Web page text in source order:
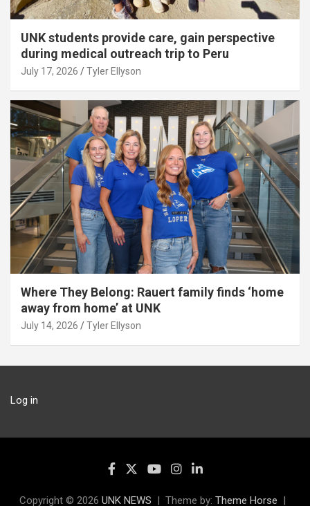
UNK students provide care, gain perspective
during medical outreach trip to Peru
July 17, 2026 Tyler Ellyson
Where They Belong: Rauert family finds ‘home
away from home’ at UNK
July 14, 2026 Tyler Ellyson
Log in
Copyright © 2026 UNK NEWS Theme by: Theme Horse